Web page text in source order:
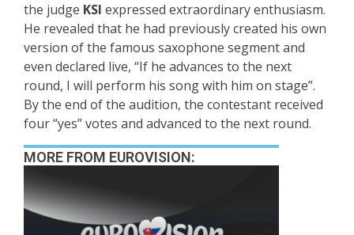
the judge KSI expressed extraordinary enthusiasm.
He revealed that he had previously created his own
version of the famous saxophone segment and
even declared live, “If he advances to the next
round, I will perform his song with him on stage”.
By the end of the audition, the contestant received
four “yes” votes and advanced to the next round.
MORE FROM EUROVISION: